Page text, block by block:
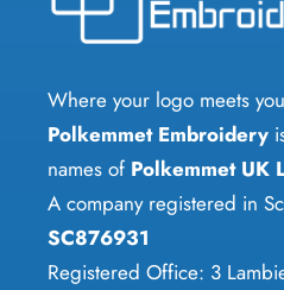
may
chosen
on
product
Where your logo meets
Polkemmet Embroidery
names of Polkemmet UK
A company registered in
SC876931
Registered Office: 3